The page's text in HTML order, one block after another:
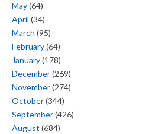
May(64)
April (34)
March (95)
February(64)
January(178)
December(269)
November(274)
October(344)
September(426)
August (684)